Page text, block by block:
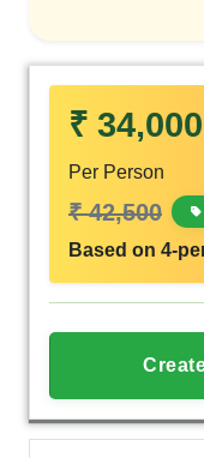
₹ 34,000
Per Person
₹ 42,500
Based on 4-